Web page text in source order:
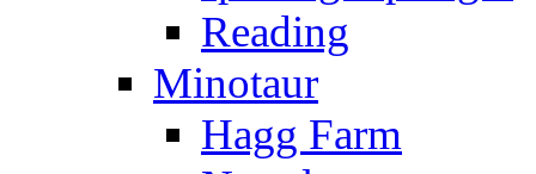
Reading
Minotaur
Hagg Farm